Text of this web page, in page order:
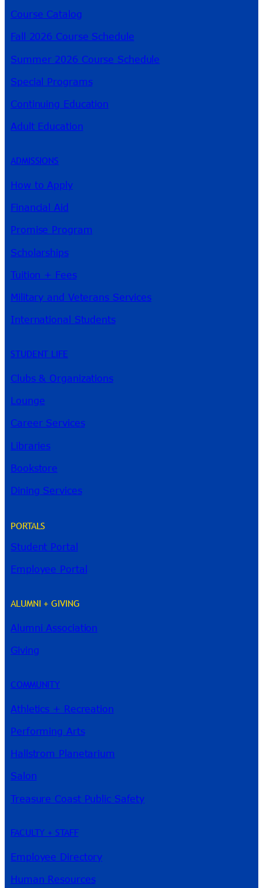
Course Catalog
Fall 2026 Course Schedule
Summer 2026 Course Schedule
Special Programs
Continuing Education
Adult Education
ADMISSIONS
How to Apply
Financial Aid
Promise Program
Scholarships
Tuition + Fees
Military and Veterans Services
International Students
STUDENT LIFE
Clubs & Organizations
Lounge
Career Services
Libraries
Bookstore
Dining Services
PORTALS
Student Portal
Employee Portal
ALUMNI + GIVING
Alumni Association
Giving
COMMUNITY
Athletics + Recreation
Performing Arts
Hallstrom Planetarium
Salon
Treasure Coast Public Safety
FACULTY + STAFF
Employee Directory
Human Resources